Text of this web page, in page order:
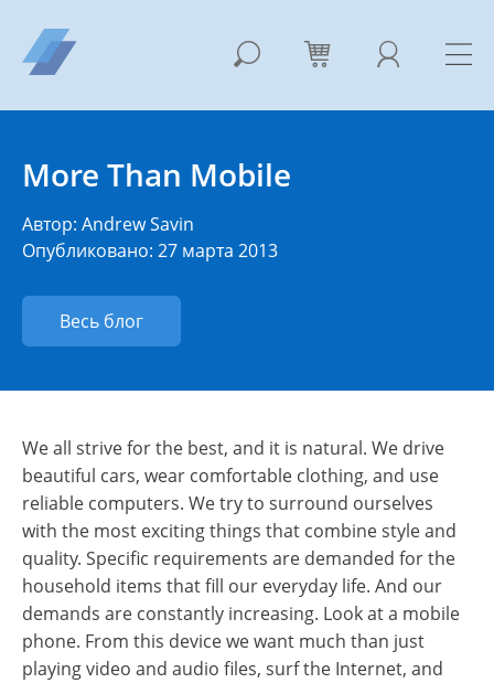
More Than Mobile
Автор: Andrew Savin
Опубликовано: 27 марта 2013
Весь блог
We all strive for the best, and it is natural. We drive
beautiful cars, wear comfortable clothing, and use
reliable computers. We try to surround ourselves
with the most exciting things that combine style and
quality. Specific requirements are demanded for the
household items that fill our everyday life. And our
demands are constantly increasing. Look at a mobile
phone. From this device we want much than just
playing video and audio files, surf the Internet, and